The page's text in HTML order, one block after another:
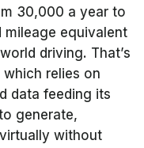
30,000 a year to
equivalent
driving. That’s
which relies on
data feeding its
generate,
without